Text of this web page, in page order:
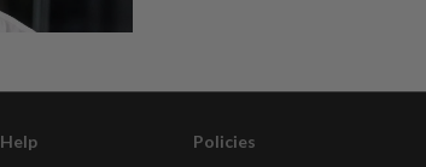
Help Policies